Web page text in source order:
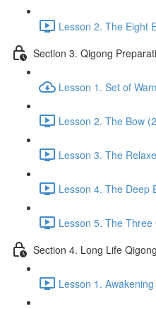
Lesson 2. The Eight
Section 3. Qigong
Lesson 1. Set of
Lesson 2. The Bow
Lesson 3. The
Lesson 4. The Deep
Lesson 5. The
Section 4. Long Life
Lesson 1.